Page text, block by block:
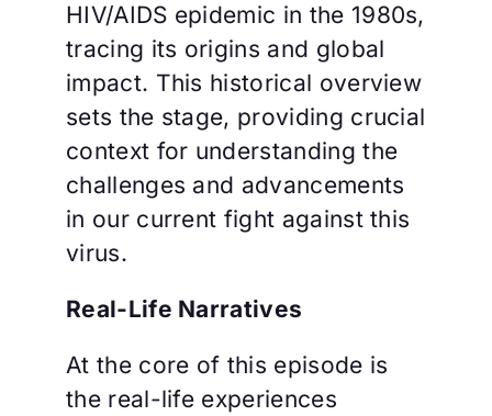
HIV/AIDS epidemic in the 1980s,
tracing its origins and global
impact. This historical overview
sets the stage, providing crucial
context for understanding the
challenges and advancements
in our current fight against this
virus.
Real-Life Narratives
At the core of this episode is
the real-life experiences